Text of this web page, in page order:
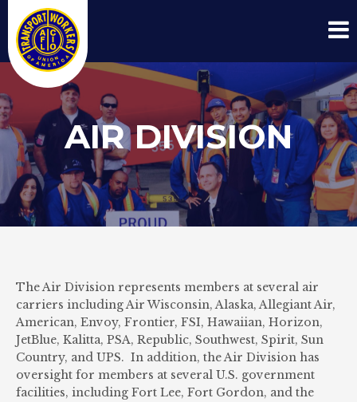
AIR DIVISION
The Air Division represents members at several air
carriers including Air Wisconsin, Alaska, Allegiant Air,
American, Envoy, Frontier, FSI, Hawaiian, Horizon,
JetBlue, Kalitta, PSA, Republic, Southwest, Spirit, Sun
Country, and UPS. In addition, the Air Division has
oversight for members at several U.S. government
facilities, including Fort Lee, Fort Gordon, and the